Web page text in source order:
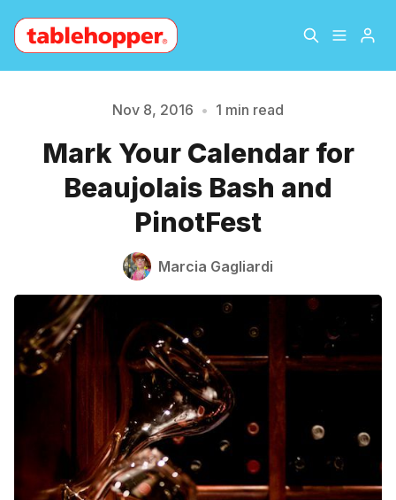
About
Archive The Hopper Notebook
Please enter at least 3 characters
Nov 8, 2016 • 1 min read
Mark Your Calendar for
Beaujolais Bash and
PinotFest
Marcia Gagliardi